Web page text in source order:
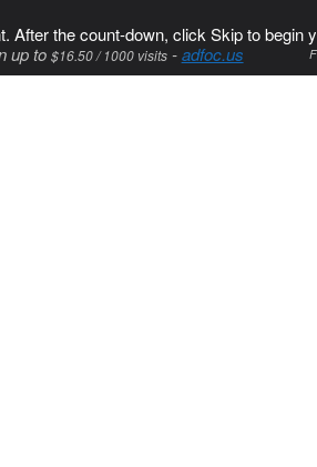
After the count-down, click Skip to begin
up to $16.50 / 1000 visits-adfoc.us